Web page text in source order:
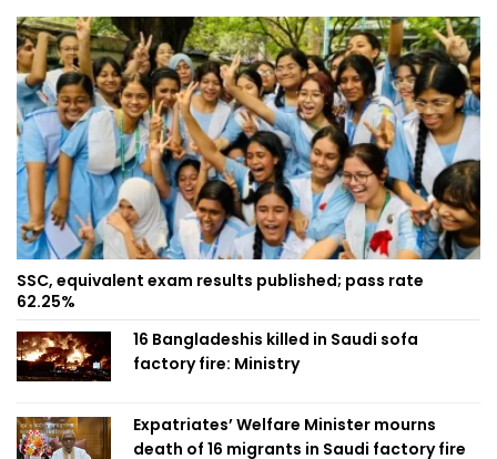
SSC, equivalent exam results published; pass rate
62.25%
16 Bangladeshis killed in Saudi sofa
factory fire: Ministry
Expatriates’ Welfare Minister mourns
death of 16 migrants in Saudi factory fire